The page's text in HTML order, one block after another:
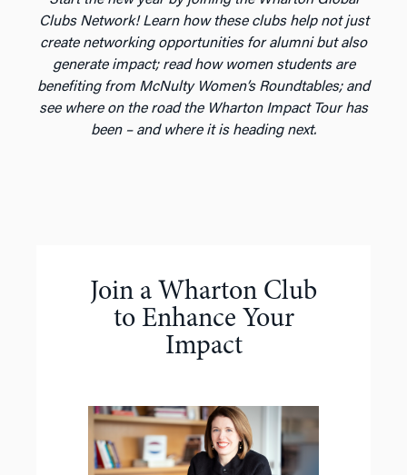
Clubs Network! Learn how these clubs help not just
create networking opportunities for alumni but also
generate impact; read how women students are
benefiting from McNulty Women’s Roundtables; and
see where on the road the Wharton Impact Tour has
been – and where it is heading next.
Join a Wharton Club
to Enhance Your
Impact